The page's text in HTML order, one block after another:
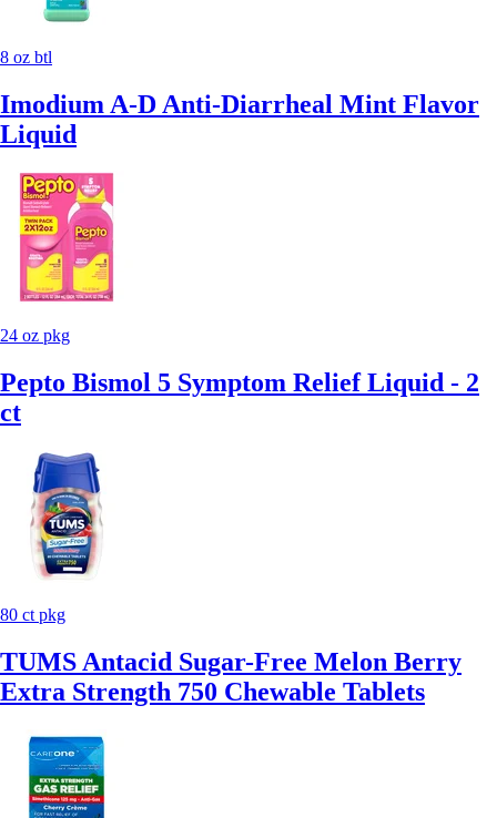
8 oz btl
Imodium A-D Anti-Diarrheal Mint Flavor
Liquid
24 oz pkg
Pepto Bismol 5 Symptom Relief Liquid - 2
ct
80 ct pkg
TUMS Antacid Sugar-Free Melon Berry
Extra Strength 750 Chewable Tablets